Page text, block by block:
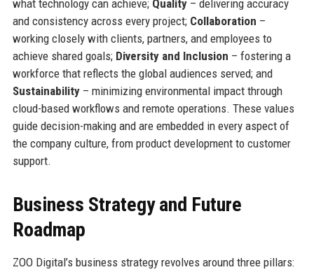
what technology can achieve; Quality– delivering accuracy
and consistency across every project; Collaboration –
working closely with clients, partners, and employees to
achieve shared goals; Diversity and Inclusion – fostering a
workforce that reflects the global audiences served; and
Sustainability– minimizing environmental impact through
cloud-based workflows and remote operations. These values
guide decision-making and are embedded in every aspect of
the company culture, from product development to customer
support.
Business Strategy and Future
Roadmap
ZOO Digital’s business strategy revolves around three pillars: